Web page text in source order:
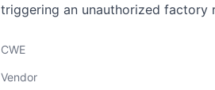
triggering an unauthorized factory
CWE
Vendor